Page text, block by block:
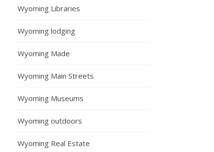
Wyoming Libraries
Wyoming lodging
Wyoming Made
Wyoming Main Streets
Wyoming Museums
Wyoming outdoors
Wyoming Real Estate